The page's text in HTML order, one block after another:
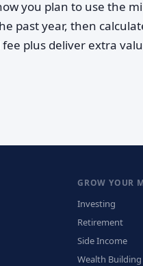
you plan to use the
past year, then
plus deliver extra
GROW YOUR
Investing
Retirement
Side Income
Wealth Building